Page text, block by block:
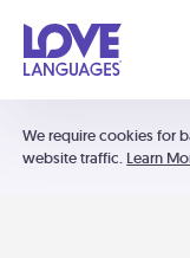
We require cookies for
website traffic. Learn